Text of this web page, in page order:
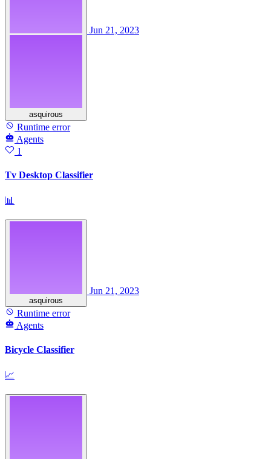
asquirous
Jun 21, 2023
Runtime error
Agents
1
Tv Desktop Classifier
📊
asquirous
Jun 21, 2023
Runtime error
Agents
Bicycle Classifier
📈